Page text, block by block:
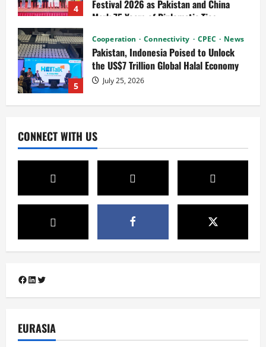
5 July 25, 2026
1
Xinjiang Hosts Cultural Heritage
Exhibition Showcasing Silk Road
Diversity
August 3, 2026
2
Pakista’s New Envoy to China to Deepen
Cooperation
3
News Cultural Silk Road
Kashgar City Remains Northwest China’s
Living Time Capsule
Guangzhou Hosts Silk Road Mango
July 29, 2026
CONNECT WITH US
Facebook
LinkedIn
Twitter
EURASIA